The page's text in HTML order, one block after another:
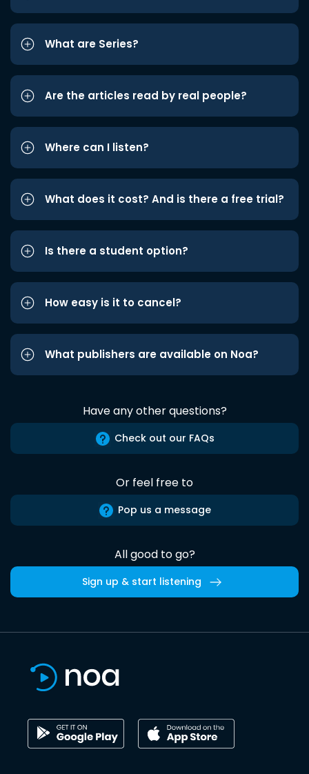
What are Series?
Are the articles read by real people?
Where can I listen?
What does it cost? And is there a free trial?
Is there a student option?
How easy is it to cancel?
What publishers are available on Noa?
Have any other questions?
Check out our FAQs
Or feel free to
Pop us a message
All good to go?
Sign up & start listening